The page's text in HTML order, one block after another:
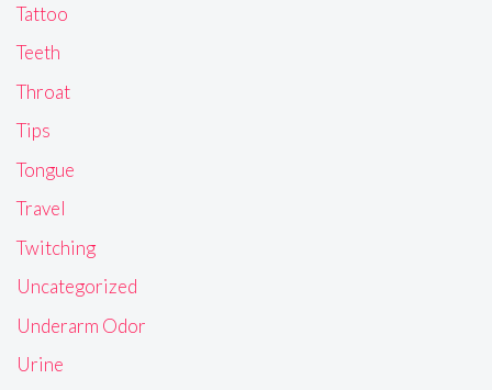
Tattoo
Teeth
Throat
Tips
Tongue
Travel
Twitching
Uncategorized
Underarm Odor
Urine